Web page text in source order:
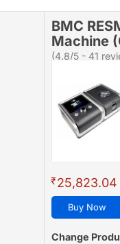
BMC
Machine
(4.8/5 - 41
₹25,823.04
Buy Now
Change